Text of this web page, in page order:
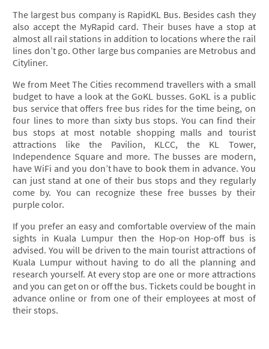
The largest bus company is RapidKL Bus. Besides cash they
also accept the MyRapid card. Their buses have a stop at
almost all rail stations in addition to locations where the rail
lines don’t go. Other large bus companies are Metrobus and
Cityliner.
We from Meet The Cities recommend travellers with a small
budget to have a look at the GoKL busses. GoKL is a public
bus service that offers free bus rides for the time being, on
four lines to more than sixty bus stops. You can find their
bus stops at most notable shopping malls and tourist
attractions like the Pavilion, KLCC, the KL Tower,
Independence Square and more. The busses are modern,
have WiFi and you don’t have to book them in advance. You
can just stand at one of their bus stops and they regularly
come by. You can recognize these free busses by their
purple color.
If you prefer an easy and comfortable overview of the main
sights in Kuala Lumpur then the Hop-on Hop-off bus is
advised. You will be driven to the main tourist attractions of
Kuala Lumpur without having to do all the planning and
research yourself. At every stop are one or more attractions
and you can get on or off the bus. Tickets could be bought in
advance online or from one of their employees at most of
their stops.